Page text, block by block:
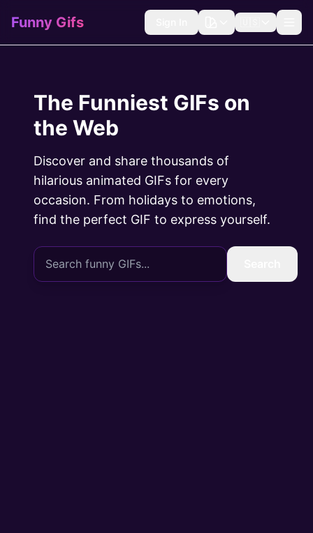
Funny Gifs
The Funniest GIFs on
the Web
Discover and share thousands of
hilarious animated GIFs for every
occasion. From holidays to emotions,
find the perfect GIF to express yourself.